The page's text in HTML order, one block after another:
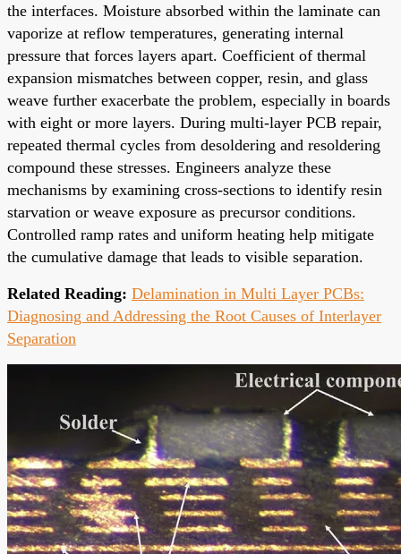
the interfaces. Moisture absorbed within the laminate can
vaporize at reflow temperatures, generating internal
pressure that forces layers apart. Coefficient of thermal
expansion mismatches between copper, resin, and glass
weave further exacerbate the problem, especially in boards
with eight or more layers. During multi-layer PCB repair,
repeated thermal cycles from desoldering and resoldering
compound these stresses. Engineers analyze these
mechanisms by examining cross-sections to identify resin
starvation or weave exposure as precursor conditions.
Controlled ramp rates and uniform heating help mitigate
the cumulative damage that leads to visible separation.
Related Reading: Delamination in Multi Layer PCBs:
Diagnosing and Addressing the Root Causes of Interlayer
Separation